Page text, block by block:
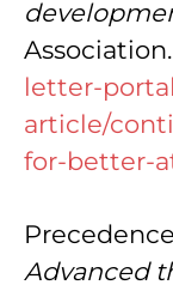
Association.
letter-
article/
for-better-
Advanced